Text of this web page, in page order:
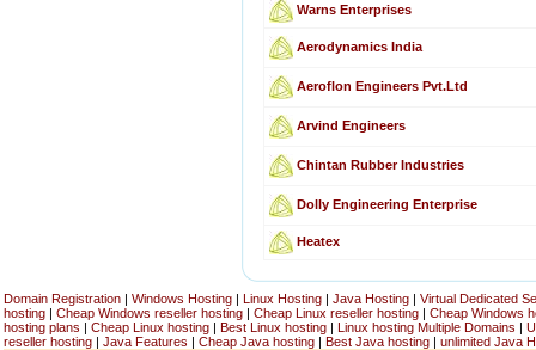
Warns Enterprises
Aerodynamics India
Aeroflon Engineers Pvt.Ltd
Arvind Engineers
Chintan Rubber Industries
Dolly Engineering Enterprise
Heatex
Domain Registration | Windows Hosting | Linux Hosting | Java Hosting | Virtual Dedicated
hosting | Cheap Windows reseller hosting | Cheap Linux reseller hosting | Cheap Windows
hosting plans | Cheap Linux hosting | Best Linux hosting | Linux hosting Multiple Domains |
reseller hosting | Java Features | Cheap Java hosting | Best Java hosting | unlimited Java